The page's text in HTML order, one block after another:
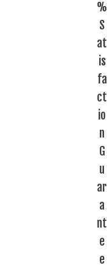
%
S
at
is
fa
ct
io
n
G
u
ar
a
nt
e
e